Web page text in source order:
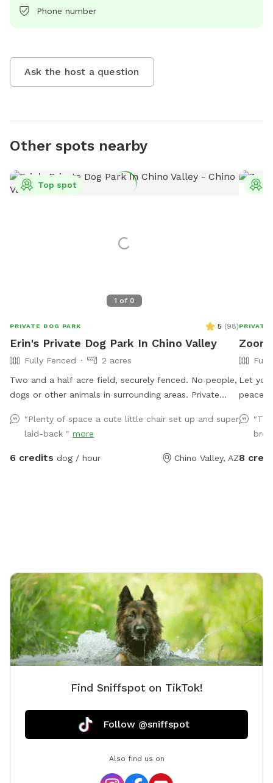
Phone number
Ask the host a question
Other spots nearby
1 of 0
Top spot
PRIVATE DOG PARK 5 (98)
Erin's Private Dog Park In Chino Valley
Fully Fenced
2 acres
Two and a half acre field, securely fenced. No people,
dogs or other animals in surrounding areas. Private
Trees for shade.
"Plenty of space a cute little chair set up and super
laid-back " more
6 credits dog / hour Chino Valley, AZ
PRIVATE
Let
explore
8
Find Sniffspot on TikTok!
Follow @sniffspot
Also find us on